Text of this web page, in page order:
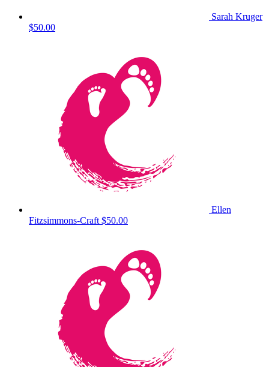
Sarah Kruger
$50.00
Ellen
Fitzsimmons-Craft $50.00